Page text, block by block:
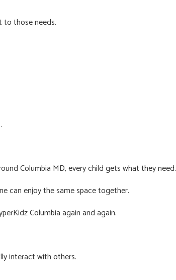
to those needs.
Columbia MD, every child gets what they need.
can enjoy the same space together.
Columbia again and again.
interact with others.